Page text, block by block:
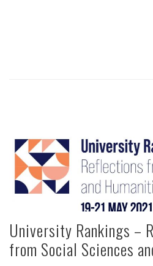
University Rankings –
from Social Sciences